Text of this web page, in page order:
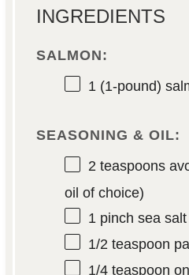
INGREDIENTS
SALMON:
1(1-pound)
SEASONING & OIL:
2 teaspoons
oil of choice)
1 pinch sea salt
1/2 teaspoon
1/4 teaspoon